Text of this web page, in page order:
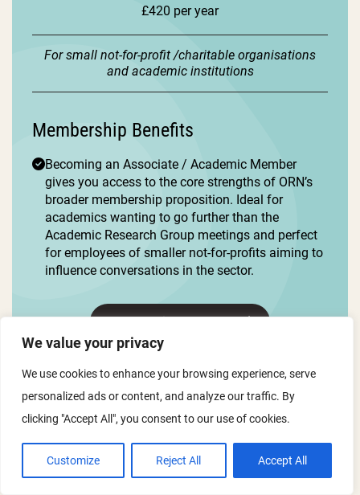
We value your privacy
We use cookies to enhance your browsing experience, serve
personalized ads or content, and analyze our traffic. By
clicking "Accept All", you consent to our use of cookies.
Customize Reject All Accept All
£420 per year
For small not-for-profit /charitable organisations
and academic institutions
Membership Benefits
Becoming an Associate / Academic Member
gives you access to the core strengths of ORN’s
broader membership proposition. Ideal for
academics wanting to go further than the
Academic Research Group meetings and perfect
for employees of smaller not-for-profits aiming to
influence conversations in the sector.
Membership Interest Form
Support Membership